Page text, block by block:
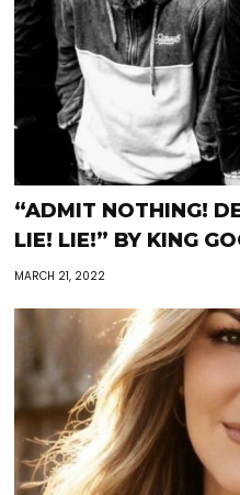
“ADMIT NOTHING!
LIE! LIE!” BY KING
MARCH 21, 2022